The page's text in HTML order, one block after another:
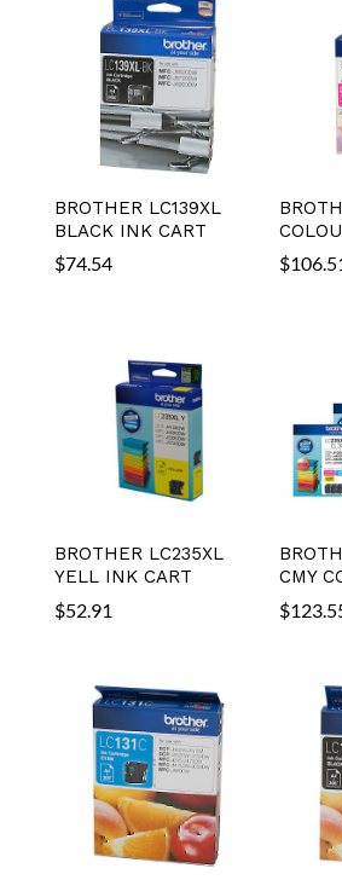
BROTHER LC139XL
BLACK INK CART
$74.54 $
BROTHER LC235XL
YELL INK CART
$52.91
CMY
$